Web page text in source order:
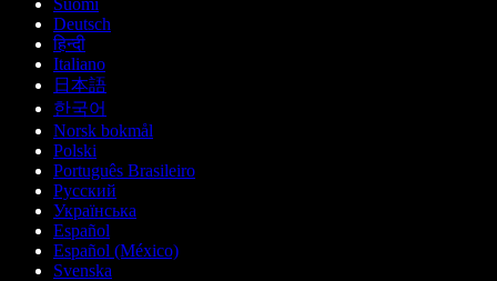
Deutsch
हिन्दी
Italiano
日本語
한국어
Norsk bokmål
Polski
Português Brasileiro
Русский
Українська
Español
Español (México)
Svenska